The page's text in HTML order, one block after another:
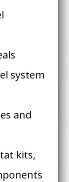
system
and
kits,